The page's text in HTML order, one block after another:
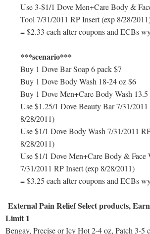
Use 3-$1/1 Dove Men+Care Body &
Tool 7/31/2011 RP Insert (exp 8/28/
= $2.33 each after coupons and ECBs
***scenario***
Buy 1 Dove Bar Soap 6 pack $7
Buy 1 Dove Body Wash 18-24 oz $6
Buy 1 Dove Men+Care Body Wash 13.5
Use $1.25/1 Dove Beauty Bar 7/31/
8/28/2011)
Use $1/1 Dove Body Wash 7/31/2011
8/28/2011)
Use $1/1 Dove Men+Care Body & Face
7/31/2011 RP Insert (exp 8/28/2011)
= $3.25 each after coupons and ECBs
External Pain Relief Select products,
Limit 1
Bengay, Precise or Icy Hot 2-4 oz, Patch 3-5